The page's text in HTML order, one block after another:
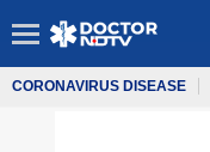
CORONAVIRUS DISEASE